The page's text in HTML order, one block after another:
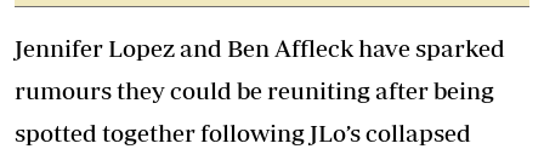
Jennifer Lopez and Ben Affleck have sparked
rumours they could be reuniting after being
spotted together following JLo’s collapsed